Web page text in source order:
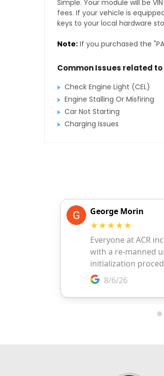
Simple. Your module will be
fees. If your vehicle is
keys to your local hardware
Note:If you purchased the
Common Issues related
Check Engine Light (CEL)
Engine Stalling Or Misfiring
Car Not Starting
Charging Issues